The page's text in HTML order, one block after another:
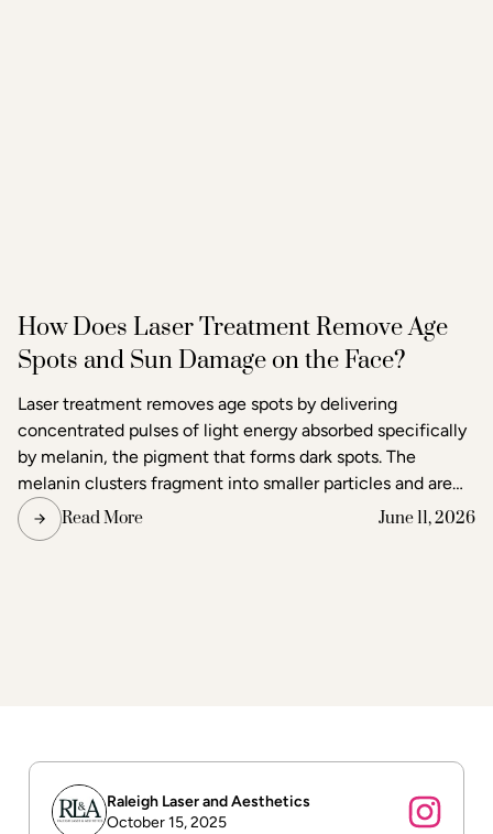
How Does Laser Treatment Remove Age
Spots and Sun Damage on the Face?
Laser treatment removes age spots by delivering
concentrated pulses of light energy absorbed specifically
by melanin, the pigment that forms dark spots. The
melanin clusters fragment into smaller particles and are
gradually cleared through the body's lymphatic system.
Surrounding skin tissue remains largely unaffected,
Read More June 11, 2026
Raleigh Laser and Aesthetics
October 15, 2025